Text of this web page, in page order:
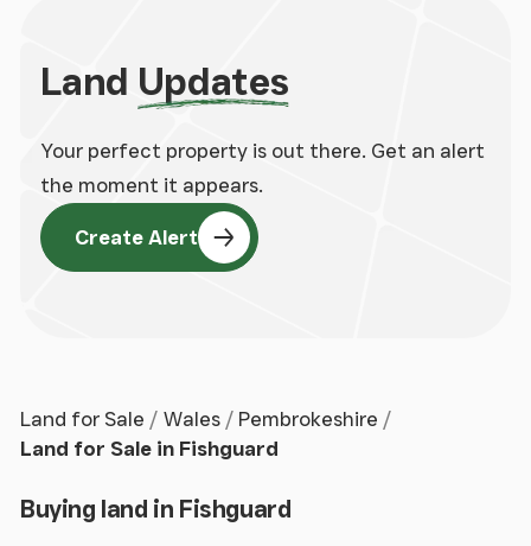
Land Updates
Your perfect property is out there. Get an alert
the moment it appears.
Create Alert
Land for Sale Wales
Pembrokeshire
Land for Sale in Fishguard
Buying land in Fishguard